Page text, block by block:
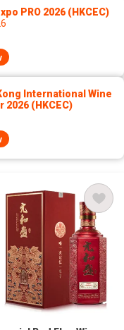
PRO 2026 (HKCEC)
International Wine
2026 (HKCEC)